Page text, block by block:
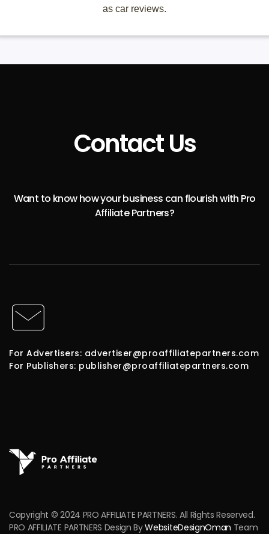
as car reviews.
Contact Us
Want to know how your business can flourish with Pro
Affiliate Partners?
For Advertisers: advertiser@proaffiliatepartners.com
For Publishers: publisher@proaffiliatepartners.com
Copyright © 2024 PRO AFFILIATE PARTNERS. All Rights Reserved.
PRO AFFILIATE PARTNERS Design ByWebsiteDesignOman Team